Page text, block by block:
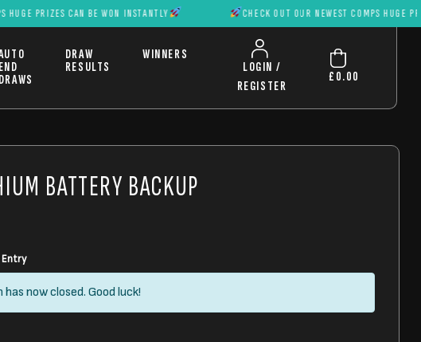
CAN BE WON INSTANTLY CHECK OUT OUR NEWEST COMPS HUGE PRIZES
END
DRAWS
DRAW
RESULTS
WINNERS
LOGIN /
REGISTER
£ 0.00
BATTERY BACKUP
Entry
now closed. Good luck!